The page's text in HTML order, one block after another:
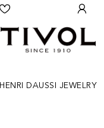
HENRI DAUSSI JEWELRY